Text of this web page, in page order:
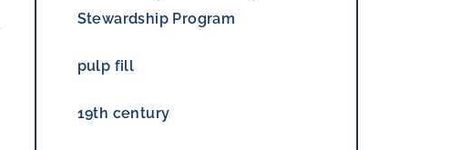
Stewardship Program
pulp fill
19th century